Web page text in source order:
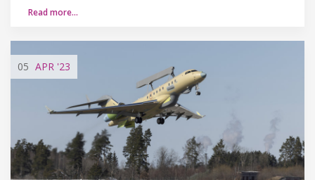
Read more…
05 APR '23